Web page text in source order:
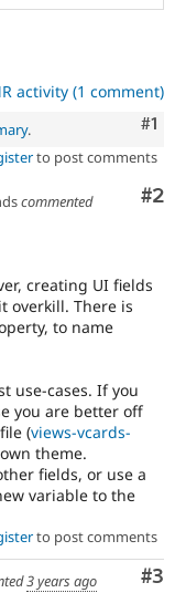
activity (1 comment)
#1
.
to post comments
#2
commented
creating UI fields
overkill. There is
to name
use-cases. If you
you are better off
(views-vcards-
theme.
fields, or use a
variable to the
to post comments
#3
3 years ago